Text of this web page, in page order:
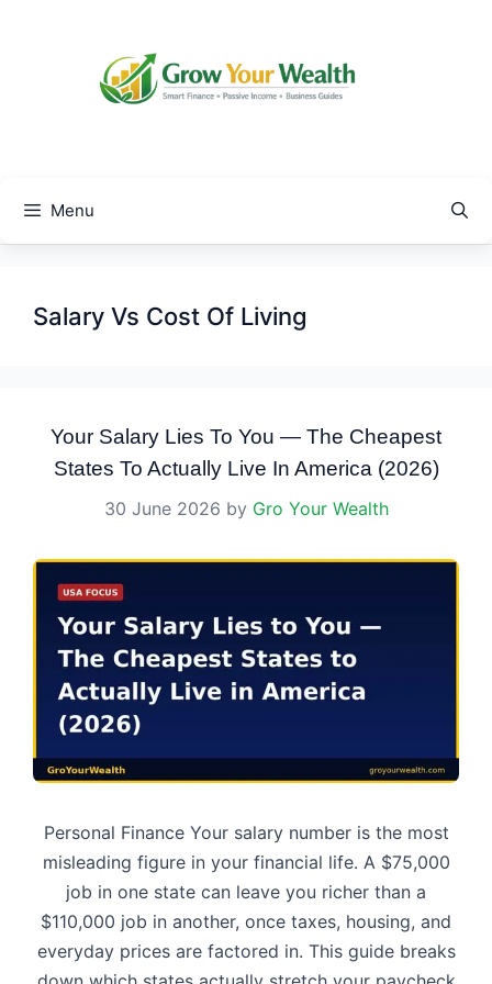
Menu
Salary Vs Cost Of Living
Your Salary Lies To You — The Cheapest
States To Actually Live In America (2026)
30 June 2026 by Gro Your Wealth
Personal Finance Your salary number is the most
misleading figure in your financial life. A $75,000
job in one state can leave you richer than a
$110,000 job in another, once taxes, housing, and
everyday prices are factored in. This guide breaks